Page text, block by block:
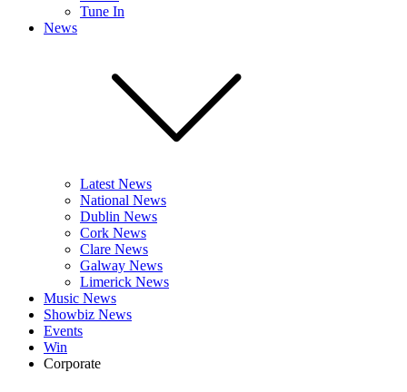
Tune In
News
Latest News
National News
Dublin News
Cork News
Clare News
Galway News
Limerick News
Music News
Showbiz News
Events
Win
Corporate